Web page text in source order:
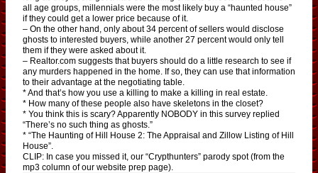
all age groups, millennials were the most likely buy a “haunted house”
if they could get a lower price because of it.
– On the other hand, only about 34 percent of sellers would disclose
ghosts to interested buyers, while another 27 percent would only tell
them if they were asked about it.
– Realtor.com suggests that buyers should do a little research to see if
any murders happened in the home. If so, they can use that information
to their advantage at the negotiating table.
* And that’s how you use a killing to make a killing in real estate.
* How many of these people also have skeletons in the closet?
* You think this is scary? Apparently NOBODY in this survey replied
“There’s no such thing as ghosts.”
* “The Haunting of Hill House 2: The Appraisal and Zillow Listing of Hill
House”.
CLIP: In case you missed it, our “Crypthunters” parody spot (from the
mp3 column of our website prep page).